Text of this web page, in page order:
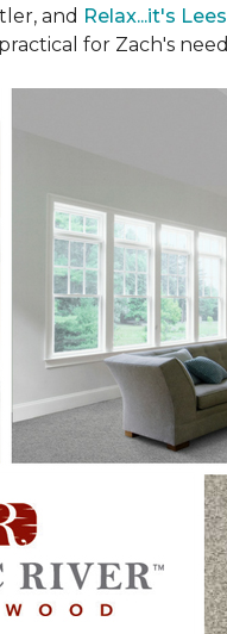
and Relax...it's Lees
for Zach's